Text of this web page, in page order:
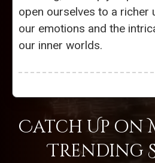
open ourselves to a richer
our emotions and the
our inner worlds.
Catch Up on
Trending